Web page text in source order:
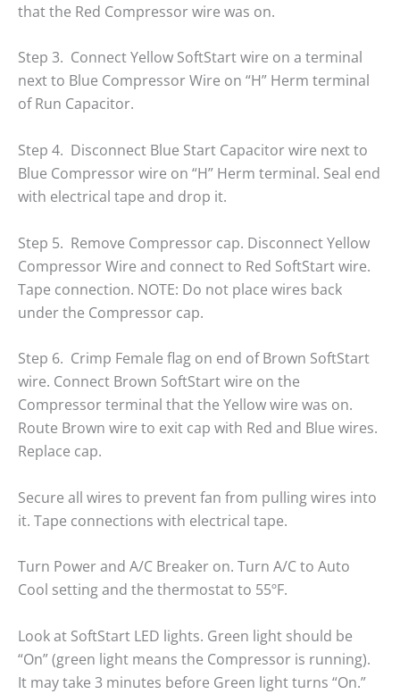
that the Red Compressor wire was on.
Step 3. Connect Yellow SoftStart wire on a terminal
next to Blue Compressor Wire on “H” Herm terminal
of Run Capacitor.
Step 4. Disconnect Blue Start Capacitor wire next to
Blue Compressor wire on “H” Herm terminal. Seal end
with electrical tape and drop it.
Step 5. Remove Compressor cap. Disconnect Yellow
Compressor Wire and connect to Red SoftStart wire.
Tape connection. NOTE: Do not place wires back
under the Compressor cap.
Step 6. Crimp Female flag on end of Brown SoftStart
wire. Connect Brown SoftStart wire on the
Compressor terminal that the Yellow wire was on.
Route Brown wire to exit cap with Red and Blue wires.
Replace cap.
Secure all wires to prevent fan from pulling wires into
it. Tape connections with electrical tape.
Turn Power and A/C Breaker on. Turn A/C to Auto
Cool setting and the thermostat to 55ºF.
Look at SoftStart LED lights. Green light should be
“On” (green light means the Compressor is running).
It may take 3 minutes before Green light turns “On.”